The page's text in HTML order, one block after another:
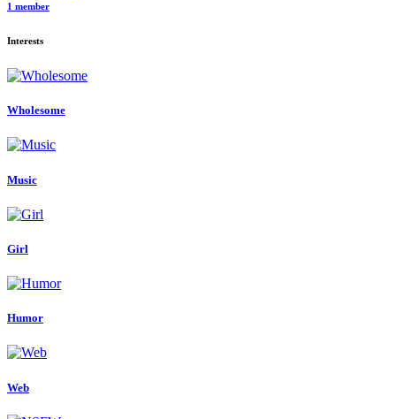
1 member
Interests
Wholesome
Music
Girl
Humor
Web